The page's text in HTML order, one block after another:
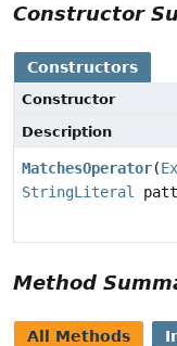
Constructor
Constructors
Constructor
Description
MatchesOperator(
StringLiteral
Method
All Methods